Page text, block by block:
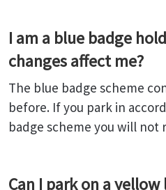
I am a blue badge
changes affect me?
The blue badge scheme
before. If you park in
badge scheme you will not
Can I park on a